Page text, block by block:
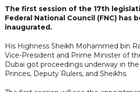
The first session of the 17th
Federal National Council (FNC) has
inaugurated.
His Highness Sheikh Mohammed bin
Vice-President and Prime Minister of
Dubai got proceedings underway in
Princes, Deputy Rulers, and Sheikhs.